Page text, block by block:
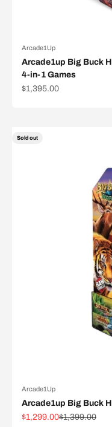
Arcade1Up
Arcade1up Big Buck
4-in-1 Games
Sale price
$1,395.00
Sold out
Arcade1Up
Arcade1up Big Buck
Sale price
$1,299.00Regular price
$1,399.00